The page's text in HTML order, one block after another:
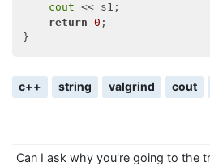
cout << s1;
return
0 ;
c++ string valgrind cout
Can I ask why you're going to the